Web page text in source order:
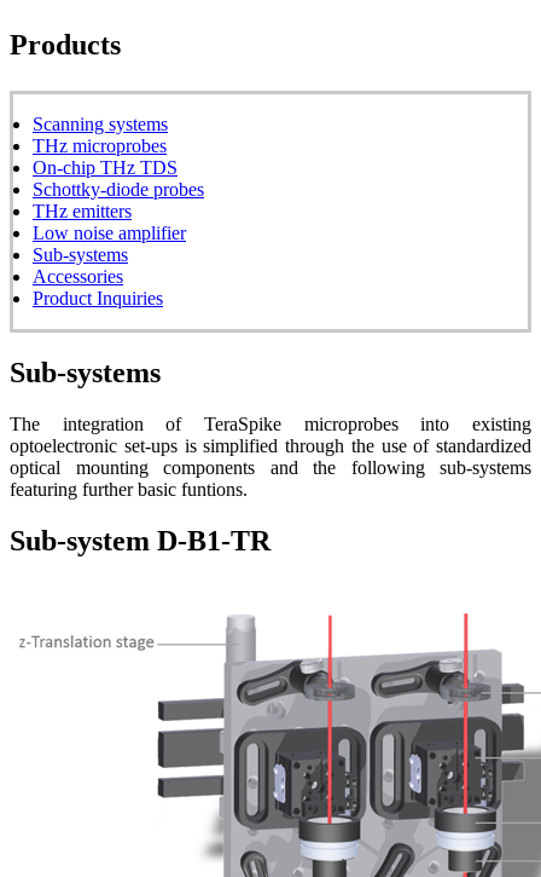
Products
Scanning systems
THz microprobes
On-chip THz TDS
Schottky-diode probes
THz emitters
Low noise amplifier
Sub-systems
Accessories
Product Inquiries
Sub-systems
The integration of TeraSpike microprobes into existing
optoelectronic set-ups is simplified through the use of standardized
optical mounting components and the following sub-systems
featuring further basic funtions.
Sub-system D-B1-TR